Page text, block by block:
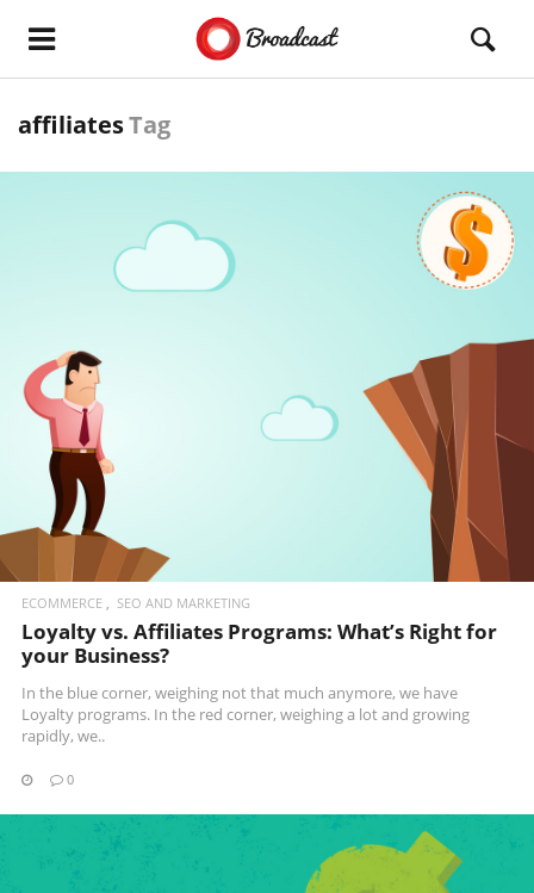
affiliatesTag
READ MORE
ECOMMERCE SEO AND MARKETING
Loyalty vs. Affiliates Programs: What’s Right for
your Business?
In the blue corner, weighing not that much anymore, we have
Loyalty programs. In the red corner, weighing a lot and growing
rapidly, we..
0